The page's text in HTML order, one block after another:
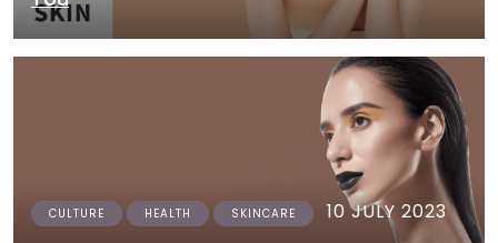
CULTURE HEALTH SKINCARE 10 JULY 2023